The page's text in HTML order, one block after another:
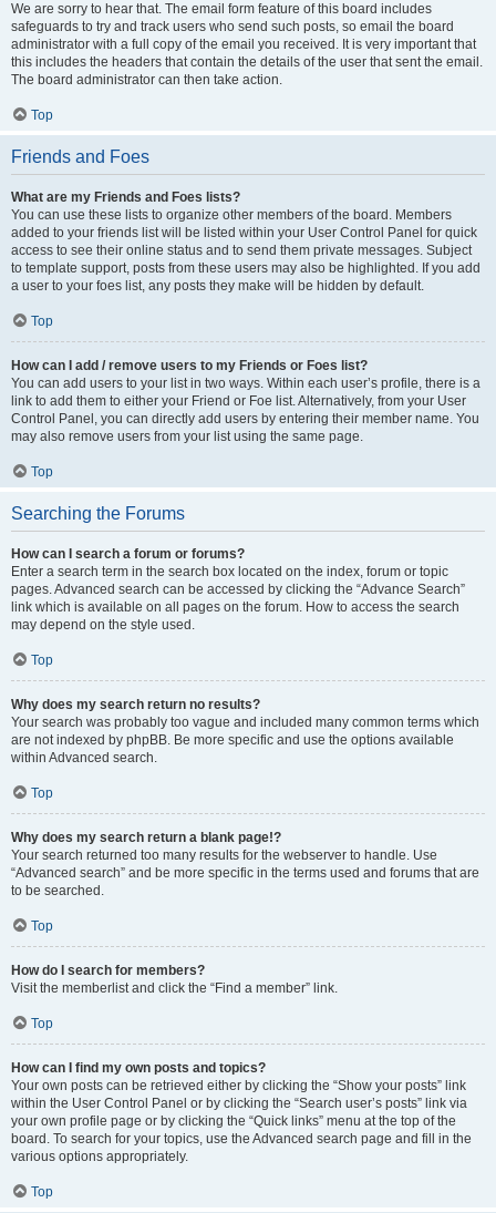
We are sorry to hear that. The email form feature of this board includes
safeguards to try and track users who send such posts, so email the board
administrator with a full copy of the email you received. It is very important that
this includes the headers that contain the details of the user that sent the email.
The board administrator can then take action.
Top
Friends and Foes
What are my Friends and Foes lists?
You can use these lists to organize other members of the board. Members
added to your friends list will be listed within your User Control Panel for quick
access to see their online status and to send them private messages. Subject
to template support, posts from these users may also be highlighted. If you add
a user to your foes list, any posts they make will be hidden by default.
Top
How can I add / remove users to my Friends or Foes list?
You can add users to your list in two ways. Within each user’s profile, there is a
link to add them to either your Friend or Foe list. Alternatively, from your User
Control Panel, you can directly add users by entering their member name. You
may also remove users from your list using the same page.
Top
Searching the Forums
How can I search a forum or forums?
Enter a search term in the search box located on the index, forum or topic
pages. Advanced search can be accessed by clicking the “Advance Search”
link which is available on all pages on the forum. How to access the search
may depend on the style used.
Top
Why does my search return no results?
Your search was probably too vague and included many common terms which
are not indexed by phpBB. Be more specific and use the options available
within Advanced search.
Top
Why does my search return a blank page!?
Your search returned too many results for the webserver to handle. Use
“Advanced search” and be more specific in the terms used and forums that are
to be searched.
Top
How do I search for members?
Visit the memberlist and click the “Find a member” link.
Top
How can I find my own posts and topics?
Your own posts can be retrieved either by clicking the “Show your posts” link
within the User Control Panel or by clicking the “Search user’s posts” link via
your own profile page or by clicking the “Quick links” menu at the top of the
board. To search for your topics, use the Advanced search page and fill in the
various options appropriately.
Top